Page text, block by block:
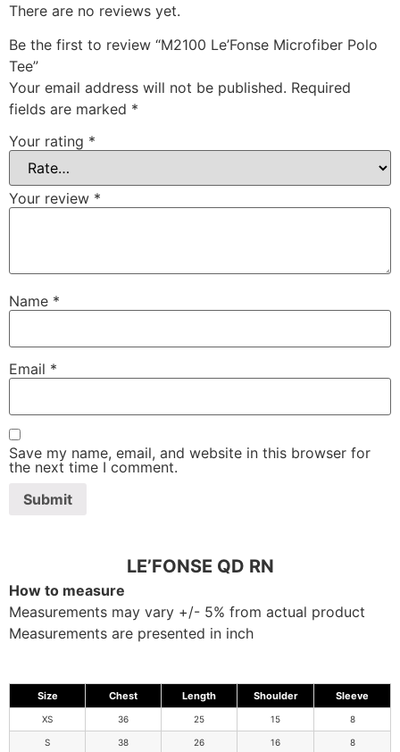
There are no reviews yet.
Be the first to review “M2100 Le’Fonse Microfiber Polo
Tee”
Your email address will not be published. Required
fields are marked *
Your rating *
Your review *
Name *
Email *
Save my name, email, and website in this browser for
the next time I comment.
LE’FONSE QD RN
How to measure
Measurements may vary +/- 5% from actual product
Measurements are presented in inch
Size Chest Length Shoulder Sleeve
XS 36 25 15 8
S 38 26 16 8